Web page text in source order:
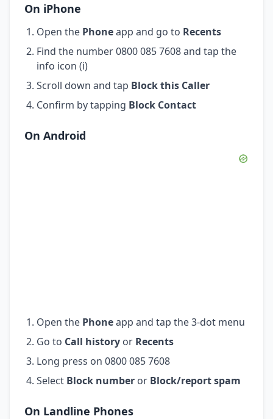
On iPhone
Open the Phoneapp and go to Recents
Find the number 0800 085 7608 and tap the
info icon (i)
Scroll down and tap Block this Caller
Confirm by tapping Block Contact
On Android
Open the Phoneapp and tap the 3-dot menu
Go to Call history or Recents
Long press on 0800 085 7608
Select Block number or Block/report spam
On Landline Phones